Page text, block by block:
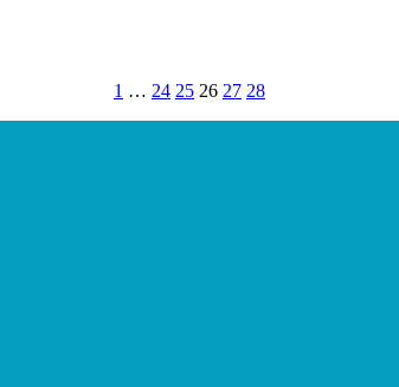
1 … 24 25 26 27 28